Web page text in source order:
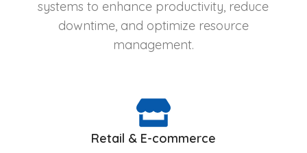
systems to enhance productivity, reduce
downtime, and optimize resource
management.
Retail & E-commerce